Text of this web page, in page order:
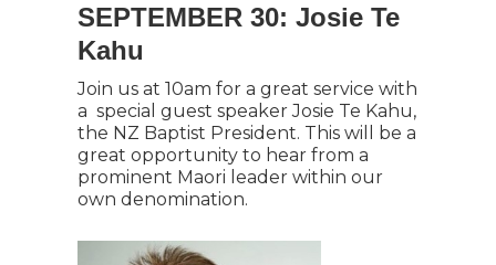
SEPTEMBER 30: Josie Te
Kahu
Join us at 10am for a great service with
a special guest speaker Josie Te Kahu,
the NZ Baptist President. This will be a
great opportunity to hear from a
prominent Maori leader within our
own denomination.